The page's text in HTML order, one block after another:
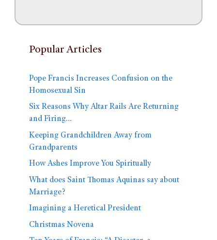
Popular Articles
Pope Francis Increases Confusion on the
Homosexual Sin
Six Reasons Why Altar Rails Are Returning
and Firing…
Keeping Grandchildren Away from
Grandparents
How Ashes Improve You Spiritually
What does Saint Thomas Aquinas say about
Marriage?
Imagining a Heretical President
Christmas Novena